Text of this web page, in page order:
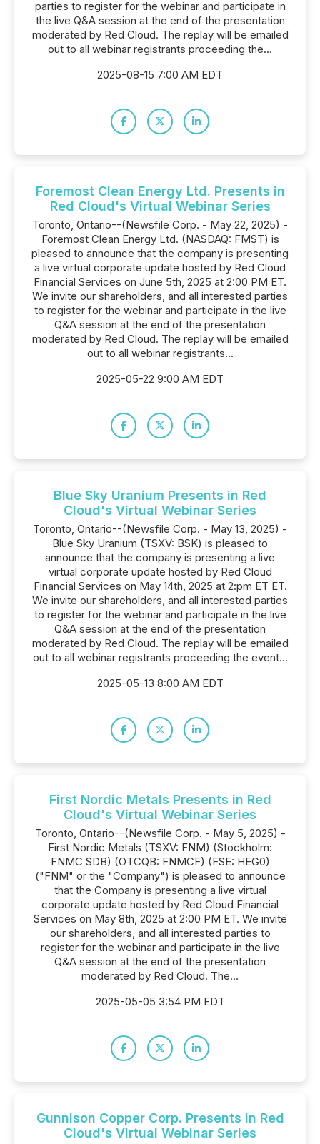
parties to register for the webinar and participate in
the live Q&A session at the end of the presentation
moderated by Red Cloud. The replay will be emailed
out to all webinar registrants proceeding the...
2025-08-15 7:00 AM EDT
Foremost Clean Energy Ltd. Presents in
Red Cloud's Virtual Webinar Series
Toronto, Ontario--(Newsfile Corp. - May 22, 2025) -
Foremost Clean Energy Ltd. (NASDAQ: FMST) is
pleased to announce that the company is presenting
a live virtual corporate update hosted by Red Cloud
Financial Services on June 5th, 2025 at 2:00 PM ET.
We invite our shareholders, and all interested parties
to register for the webinar and participate in the live
Q&A session at the end of the presentation
moderated by Red Cloud. The replay will be emailed
out to all webinar registrants...
2025-05-22 9:00 AM EDT
Blue Sky Uranium Presents in Red
Cloud's Virtual Webinar Series
Toronto, Ontario--(Newsfile Corp. - May 13, 2025) -
Blue Sky Uranium (TSXV: BSK) is pleased to
announce that the company is presenting a live
virtual corporate update hosted by Red Cloud
Financial Services on May 14th, 2025 at 2:pm ET ET.
We invite our shareholders, and all interested parties
to register for the webinar and participate in the live
Q&A session at the end of the presentation
moderated by Red Cloud. The replay will be emailed
out to all webinar registrants proceeding the event...
2025-05-13 8:00 AM EDT
First Nordic Metals Presents in Red
Cloud's Virtual Webinar Series
Toronto, Ontario--(Newsfile Corp. - May 5, 2025) -
First Nordic Metals (TSXV: FNM) (Stockholm:
FNMC SDB) (OTCQB: FNMCF) (FSE: HEG0)
("FNM" or the "Company") is pleased to announce
that the Company is presenting a live virtual
corporate update hosted by Red Cloud Financial
Services on May 8th, 2025 at 2:00 PM ET. We invite
our shareholders, and all interested parties to
register for the webinar and participate in the live
Q&A session at the end of the presentation
moderated by Red Cloud. The...
2025-05-05 3:54 PM EDT
Gunnison Copper Corp. Presents in Red
Cloud's Virtual Webinar Series